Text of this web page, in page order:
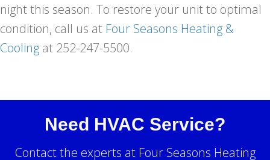
night this season. To restore your unit to optimal
condition, call us at Four Seasons Heating &
Cooling at 252-247-5500.
Need HVAC Service?
Contact the experts at Four Seasons Heating